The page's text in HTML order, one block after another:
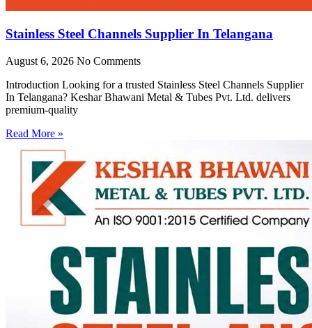
Stainless Steel Channels Supplier In Telangana
August 6, 2026 No Comments
Introduction Looking for a trusted Stainless Steel Channels Supplier
In Telangana? Keshar Bhawani Metal & Tubes Pvt. Ltd. delivers
premium-quality
Read More »